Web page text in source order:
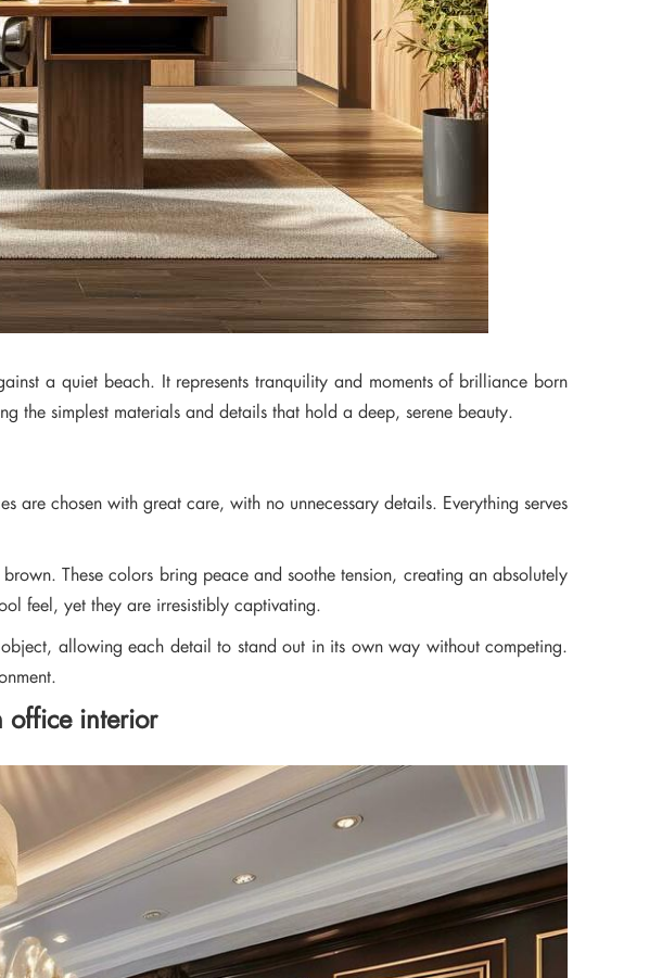
a quiet beach. It represents tranquility and moments of brilliance born
the simplest materials and details that hold a deep, serene beauty.
are chosen with great care, with no unnecessary details. Everything serves
These colors bring peace and soothe tension, creating an absolutely
feel, yet they are irresistibly captivating.
allowing each detail to stand out in its own way without competing.
office interior